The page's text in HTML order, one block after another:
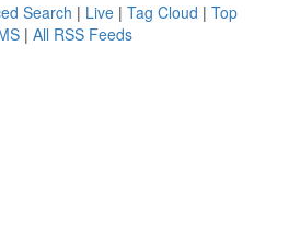
Search | Live | Tag Cloud | Top
| All RSS Feeds